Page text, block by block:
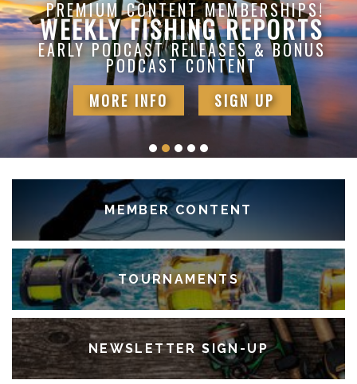
PREMIUM CONTENT MEMBERSHIPS!
WEEKLY FISHING REPORTS
EARLY PODCAST RELEASES & BONUS
PODCAST CONTENT
MORE INFO SIGN UP
MEMBER CONTENT
TOURNAMENTS
NEWSLETTER SIGN-UP